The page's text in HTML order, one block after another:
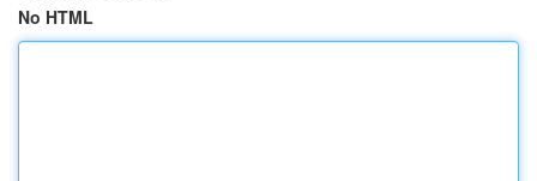
No HTML